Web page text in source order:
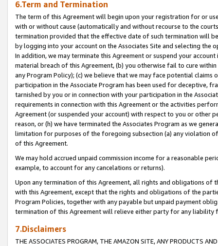
6.Term and Termination
The term of this Agreement will begin upon your registration for or
with or without cause (automatically and without recourse to the
termination provided that the effective date of such termination will
by logging into your account on the Associates Site and selecting the
In addition, we may terminate this Agreement or suspend your
material breach of this Agreement, (b) you otherwise fail to cure
any Program Policy); (c) we believe that we may face potential
participation in the Associate Program has been used for deceptive,
tarnished by you or in connection with your participation in the
requirements in connection with this Agreement or the activities
Agreement (or suspended your account) with respect to you or other
reason, or (h) we have terminated the Associates Program as we
limitation for purposes of the foregoing subsection (a) any violation
of this Agreement.
We may hold accrued unpaid commission income for a reasonable
example, to account for any cancelations or returns).
Upon any termination of this Agreement, all rights and obligations of
with this Agreement, except that the rights and obligations of the
Program Policies, together with any payable but unpaid payment
termination of this Agreement will relieve either party for any liability
7.Disclaimers
THE ASSOCIATES PROGRAM, THE AMAZON SITE, ANY PRODUCTS